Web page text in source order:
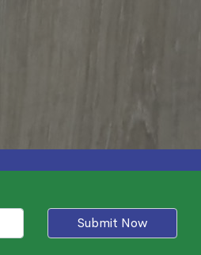
Submit Now